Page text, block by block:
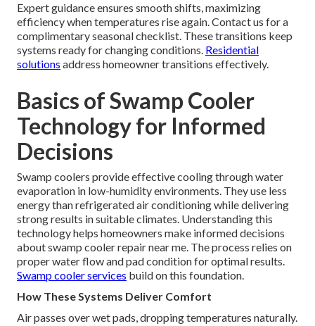
Expert guidance ensures smooth shifts, maximizing
efficiency when temperatures rise again. Contact us for a
complimentary seasonal checklist. These transitions keep
systems ready for changing conditions. Residential
solutions address homeowner transitions effectively.
Basics of Swamp Cooler
Technology for Informed
Decisions
Swamp coolers provide effective cooling through water
evaporation in low-humidity environments. They use less
energy than refrigerated air conditioning while delivering
strong results in suitable climates. Understanding this
technology helps homeowners make informed decisions
about swamp cooler repair near me. The process relies on
proper water flow and pad condition for optimal results.
Swamp cooler services build on this foundation.
How These Systems Deliver Comfort
Air passes over wet pads, dropping temperatures naturally.